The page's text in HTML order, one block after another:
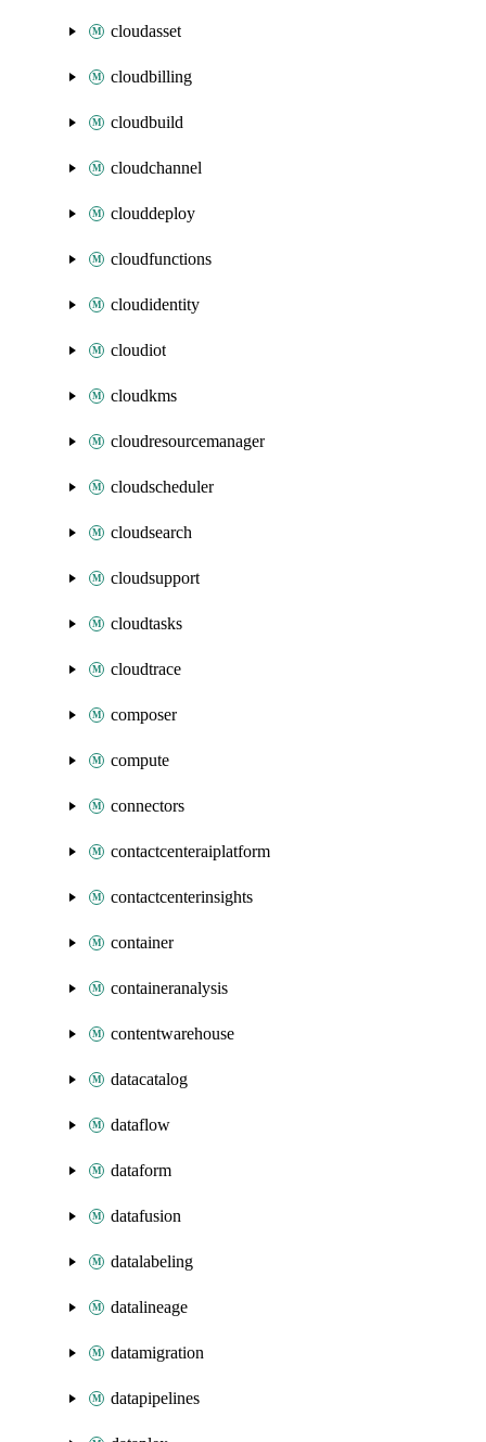
cloudasset
cloudbilling
cloudbuild
cloudchannel
clouddeploy
cloudfunctions
cloudidentity
cloudiot
cloudkms
cloudresourcemanager
cloudscheduler
cloudsearch
cloudsupport
cloudtasks
cloudtrace
composer
compute
connectors
contactcenteraiplatform
contactcenterinsights
container
containeranalysis
contentwarehouse
datacatalog
dataflow
dataform
datafusion
datalabeling
datalineage
datamigration
datapipelines